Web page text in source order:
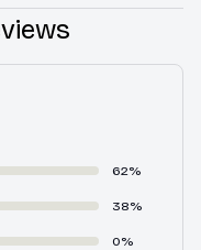
62%
38%
0%